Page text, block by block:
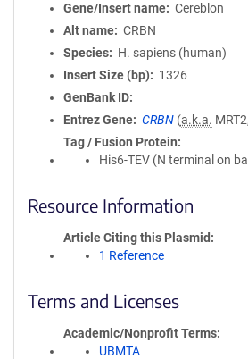
Gene/Insert name
Cereblon
Alt name
CRBN
Species
H. sapiens (human)
Insert Size (bp)
1326
GenBank ID
Entrez Gene
CRBN (a.k.a.
Tag / Fusion Protein
His6-TEV (N terminal on
Resource Information
Article Citing this Plasmid
1 Reference
Terms and Licenses
Academic/Nonprofit Terms
UBMTA